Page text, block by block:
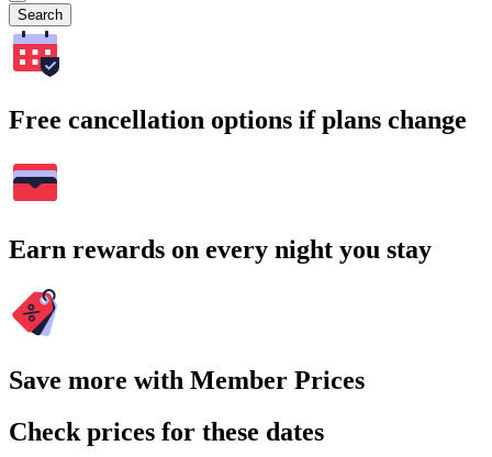
Search
Free cancellation options if plans change
Earn rewards on every night you stay
Save more with Member Prices
Check prices for these dates